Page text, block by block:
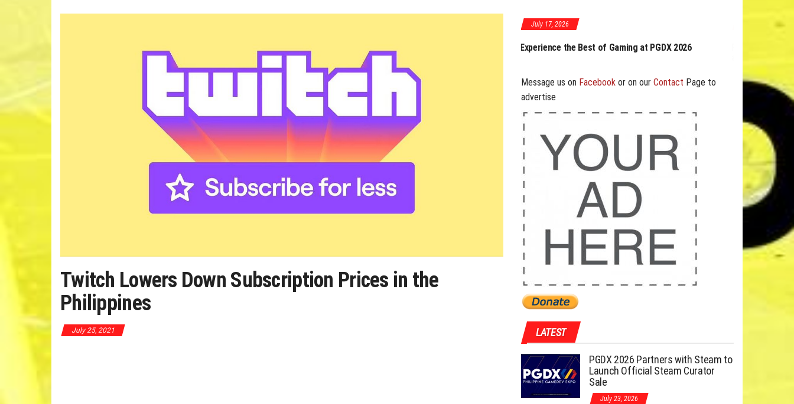
Twitch Lowers Down Subscription Prices in the
Philippines
July 25, 2021
July 17, 2026
PGDX 2026 Expands Opportunities Through Workshops
Experience the Best of Gaming at PGDX 2026
Message us on Facebook or on our Contact Page to
advertise
LATEST
PGDX 2026 Partners with Steam to
Launch Official Steam Curator
Sale
July 23, 2026